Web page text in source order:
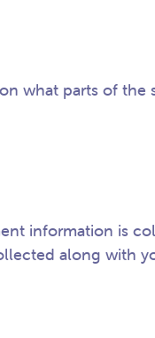
what parts of the
information is
along with